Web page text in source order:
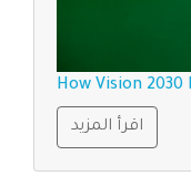
How Vision
اقرأ المزيد